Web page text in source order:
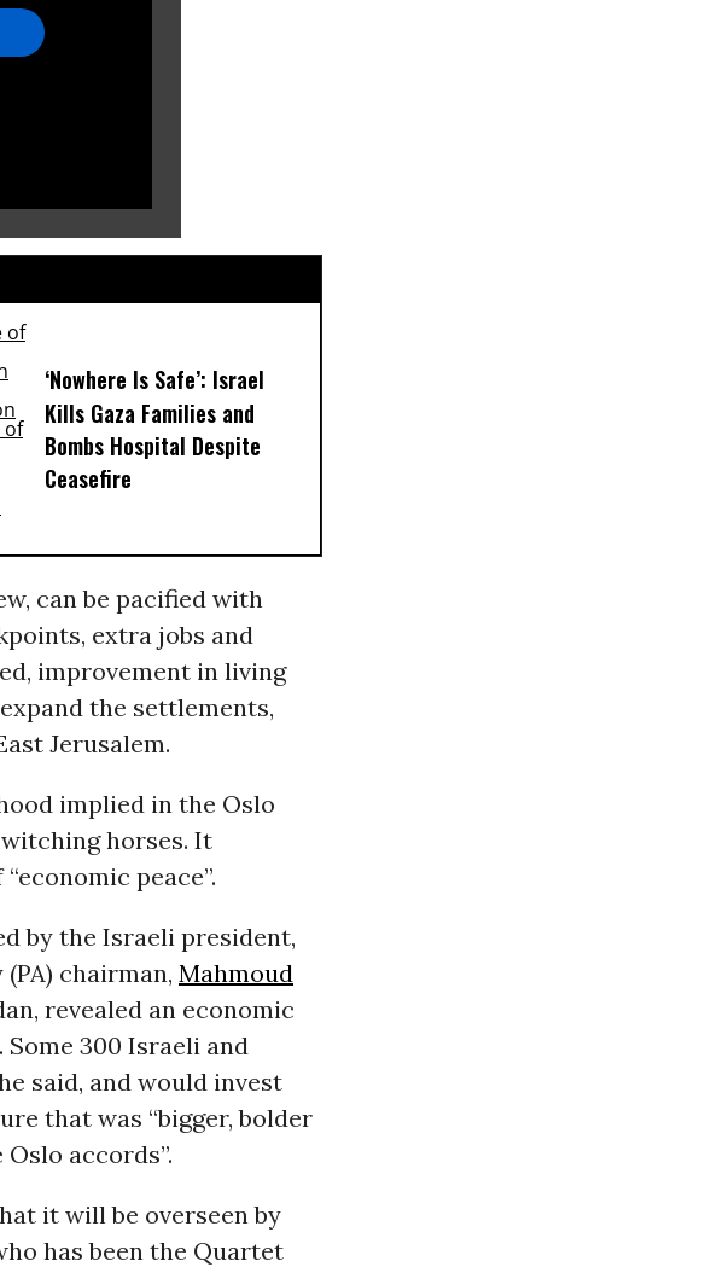
‘Nowhere Is Safe’: Israel
Kills Gaza Families and
Bombs Hospital Despite
Ceasefire
can be pacified with
extra jobs and
improvement in living
the settlements,
Jerusalem.
implied in the Oslo
horses. It
peace”.
by the Israeli president,
chairman, Mahmoud
revealed an economic
300 Israeli and
said, and would invest
that was “bigger, bolder
accords”.
it will be overseen by
has been the Quartet